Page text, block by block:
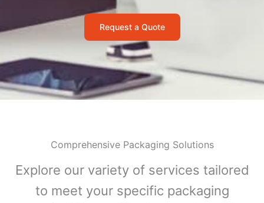
Request a Quote
Comprehensive Packaging Solutions
Explore our variety of services tailored
to meet your specific packaging